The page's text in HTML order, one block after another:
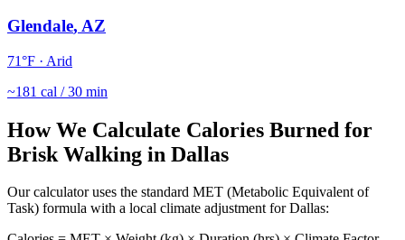
Glendale, AZ
71°F · Arid
~181 cal / 30 min
How We Calculate Calories Burned for
Brisk Walking in Dallas
Our calculator uses the standard MET (Metabolic Equivalent of
Task) formula with a local climate adjustment forDallas: